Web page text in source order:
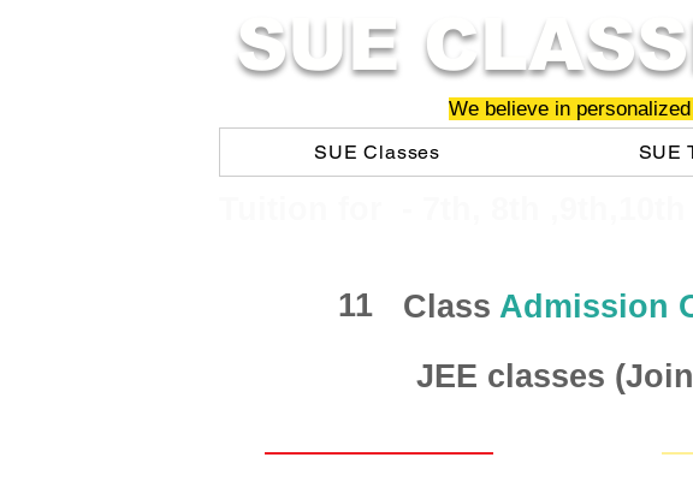
SUE
We believe in
SUE Classes
SUE
11 Class Admission
JEE classes